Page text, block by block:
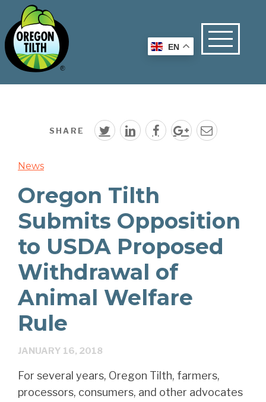
SHARE
News
Oregon Tilth
Submits Opposition
to USDA Proposed
Withdrawal of
Animal Welfare
Rule
JANUARY 16, 2018
For several years, Oregon Tilth, farmers,
processors, consumers, and other advocates
EN